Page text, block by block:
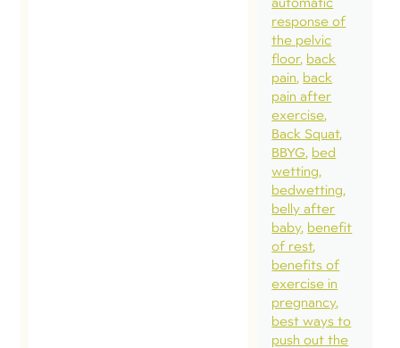
response of
the pelvic
floor back
pain back
pain after
exercise
Back Squat
BBYG bed
wetting
bedwetting
belly after
baby benefit
of rest
benefits of
exercise in
pregnancy
best ways to
push out the